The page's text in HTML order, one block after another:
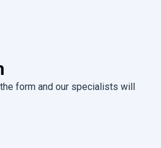
form and our specialists will